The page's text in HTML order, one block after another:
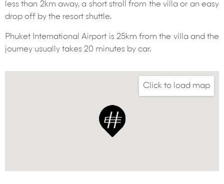
less than 2km away, a short stroll from the villa or an easy
drop off by the resort shuttle.
Phuket International Airport is 25km from the villa and the
journey usually takes 20 minutes by car.
Click to load map